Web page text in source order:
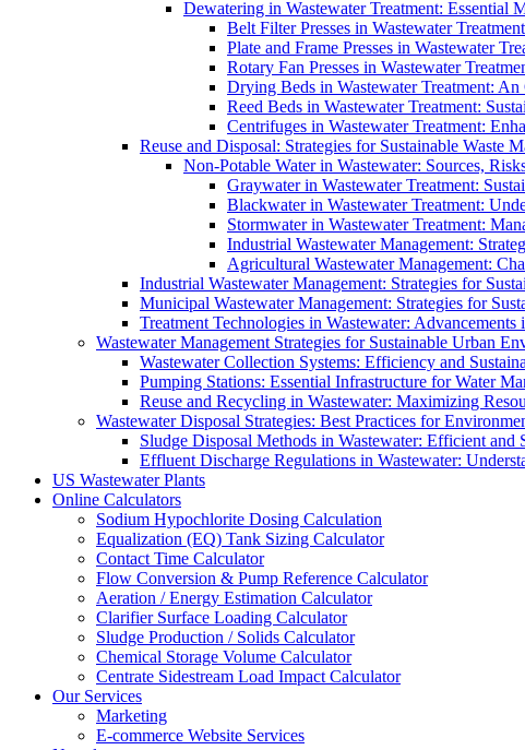
Dewatering in Wastewater Treatment: Essential
Belt Filter Presses in Wastewater
Plate and Frame Presses in Wastewater
Rotary Fan Presses in Wastewater
Drying Beds in Wastewater Treatment:
Reed Beds in Wastewater Treatment:
Centrifuges in Wastewater Treatment:
Reuse and Disposal: Strategies for Sustainable Waste
Non-Potable Water in Wastewater: Sources,
Graywater in Wastewater Treatment:
Blackwater in Wastewater Treatment:
Stormwater in Wastewater Treatment:
Industrial Wastewater Management:
Agricultural Wastewater Management:
Industrial Wastewater Management: Strategies for
Municipal Wastewater Management: Strategies for
Treatment Technologies in Wastewater:
Wastewater Management Strategies for Sustainable Urban
Wastewater Collection Systems: Efficiency and
Pumping Stations: Essential Infrastructure for Water
Reuse and Recycling in Wastewater: Maximizing
Wastewater Disposal Strategies: Best Practices for
Sludge Disposal Methods in Wastewater: Efficient and
Effluent Discharge Regulations in Wastewater:
US Wastewater Plants
Online Calculators
Sodium Hypochlorite Dosing Calculation
Equalization (EQ) Tank Sizing Calculator
Contact Time Calculator
Flow Conversion & Pump Reference Calculator
Aeration / Energy Estimation Calculator
Clarifier Surface Loading Calculator
Sludge Production / Solids Calculator
Chemical Storage Volume Calculator
Centrate Sidestream Load Impact Calculator
Our Services
Marketing
E-commerce Website Services